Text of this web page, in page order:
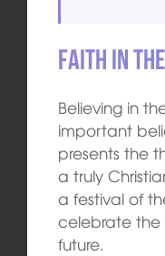
Faith in
Believing in
important
presents the
a truly
a festival of
celebrate the
future.